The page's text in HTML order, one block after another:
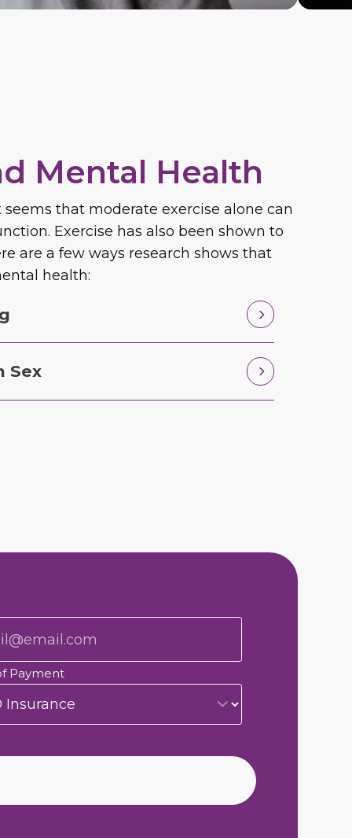
Mental Health
that moderate exercise alone can
Exercise has also been shown to
are a few ways research shows that
health:
Sex
Payment